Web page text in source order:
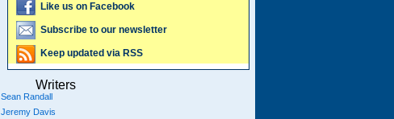
Like us on Facebook
Subscribe to our newsletter
Keep updated via RSS
Writers
Sean Randall
Jeremy Davis